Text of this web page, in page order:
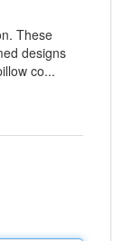
These
designs
co...